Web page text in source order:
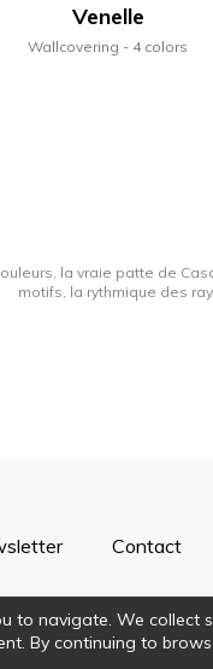
Venelle
Wallcovering 4 colors
la vraie patte de
motifs, la rythmique des
Contact
to navigate. We collect
By continuing to